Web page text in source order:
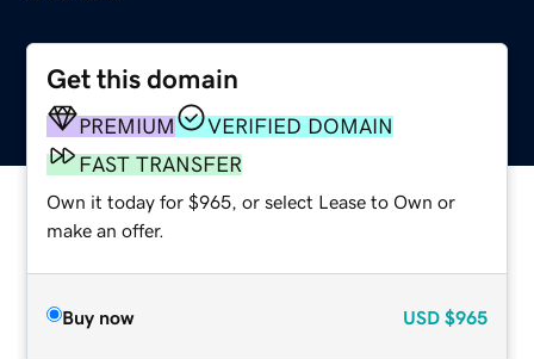
Get this domain
PREMIUM
VERIFIED DOMAIN
FAST TRANSFER
Own it today for $965, or select Lease to Own or
make an offer.
Buy now USD $965